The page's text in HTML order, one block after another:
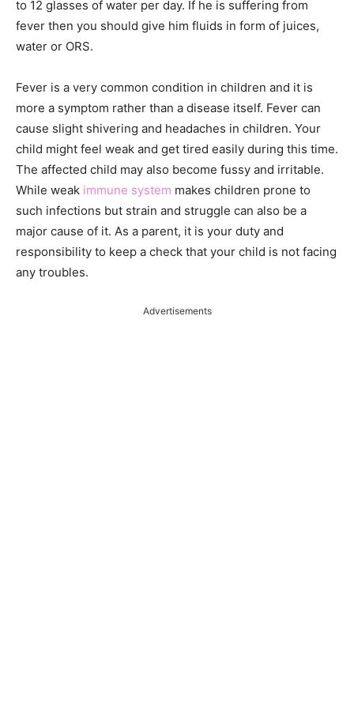
to 12 glasses of water per day. If he is suffering from
fever then you should give him fluids in form of juices,
water or ORS.
Fever is a very common condition in children and it is
more a symptom rather than a disease itself. Fever can
cause slight shivering and headaches in children. Your
child might feel weak and get tired easily during this time.
The affected child may also become fussy and irritable.
While weak immune system makes children prone to
such infections but strain and struggle can also be a
major cause of it. As a parent, it is your duty and
responsibility to keep a check that your child is not facing
any troubles.
Advertisements